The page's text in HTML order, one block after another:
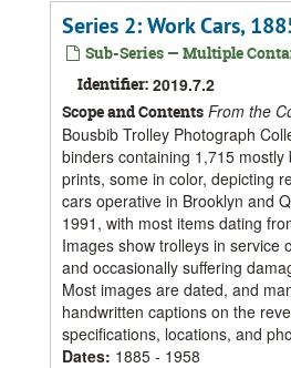
Series 2: Work Cars,
Sub-Series — Multiple
Identifier: 2019.7.2
Scope and Contents From the
Bousbib Trolley Photograph
binders containing 1,715 mostly
prints, some in color, depicting
cars operative in Brooklyn and
1991, with most items dating
Images show trolleys in service
and occasionally suffering
Most images are dated, and
handwritten captions on the
specifications, locations, and
Dates: 1885 - 1958